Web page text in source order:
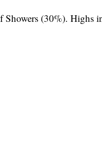
Showers (30%). Highs